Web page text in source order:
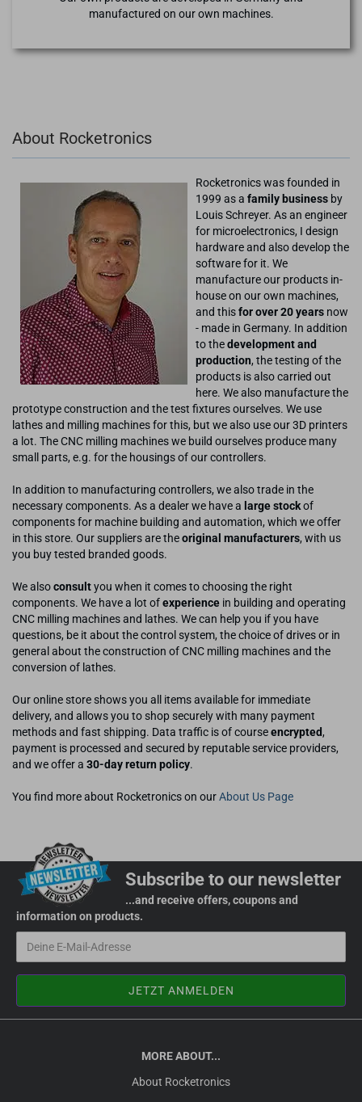
manufactured on our own machines.
About Rocketronics
Rocketronics was founded in
1999 as a family business by
Louis Schreyer. As an engineer
for microelectronics, I design
hardware and also develop the
software for it. We
manufacture our products in-
house on our own machines,
and thisfor over 20 years now
- made in Germany. In addition
to thedevelopment and
production, the testing of the
products is also carried out
here. We also manufacture the
prototype construction and the test fixtures ourselves. We use
lathes and milling machines for this, but we also use our 3D printers
a lot. The CNC milling machines we build ourselves produce many
small parts, e.g. for the housings of our controllers.
In addition to manufacturing controllers, we also trade in the
necessary components. As a dealer we have a large stockof
components for machine building and automation, which we offer
in this store. Our suppliers are theoriginal manufacturers, with us
you buy tested branded goods.
We alsoconsultyou when it comes to choosing the right
components. We have a lot ofexperience in building and operating
CNC milling machines and lathes. We can help you if you have
questions, be it about the control system, the choice of drives or in
general about the construction of CNC milling machines and the
conversion of lathes.
Our online store shows you all items available for immediate
delivery, and allows you to shop securely with many payment
methods and fast shipping. Data traffic is of courseencrypted ,
payment is processed and secured by reputable service providers,
and we offer a 30-day return policy.
You find more about Rocketronics on ourAbout Us Page
Subscribe to our newsletter
...and receive offers, coupons and
information on products.
MORE ABOUT...
About Rocketronics